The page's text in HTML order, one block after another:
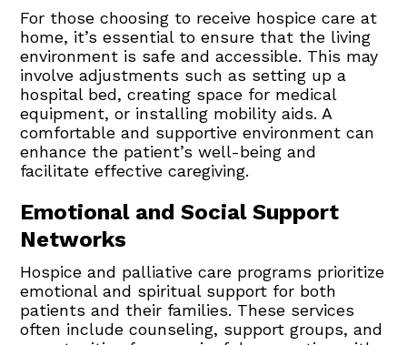
For those choosing to receive hospice care at
home, it’s essential to ensure that the living
environment is safe and accessible. This may
involve adjustments such as setting up a
hospital bed, creating space for medical
equipment, or installing mobility aids. A
comfortable and supportive environment can
enhance the patient’s well-being and
facilitate effective caregiving.
Emotional and Social Support
Networks
Hospice and palliative care programs prioritize
emotional and spiritual support for both
patients and their families. These services
often include counseling, support groups, and